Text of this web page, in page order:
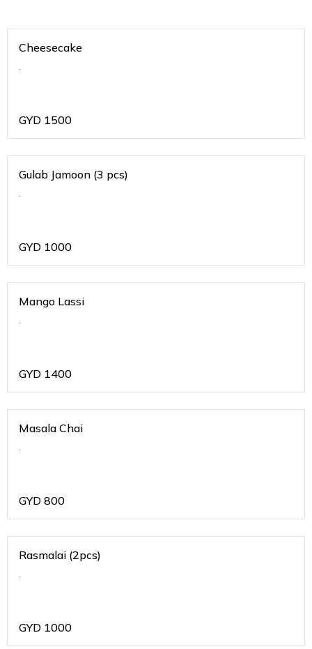
Cheesecake
.
GYD 1500
Gulab Jamoon (3 pcs)
.
GYD 1000
Mango Lassi
.
GYD 1400
Masala Chai
.
GYD 800
Rasmalai (2pcs)
.
GYD 1000